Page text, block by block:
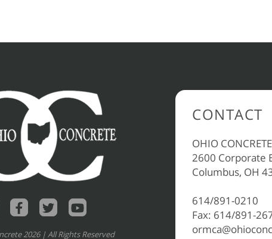
2026 | All Rights Reserved
CONTACT
OHIO CONCRETE
2600 Corporate
Columbus, OH
614/891-0210
Fax: 614/891-